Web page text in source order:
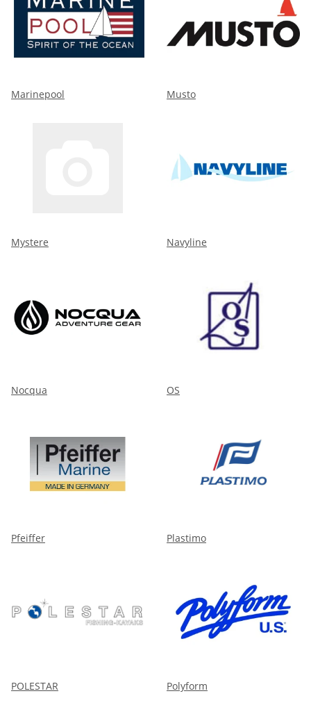
Marinepool Musto
Mystere Navyline
Nocqua OS
Pfeiffer Plastimo
POLESTAR Polyform